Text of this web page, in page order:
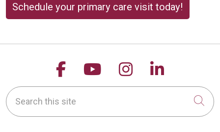
Schedule your primary care visit today!
Follow us on Facebook
Follow us on
Follow us on
Follow
Search this site